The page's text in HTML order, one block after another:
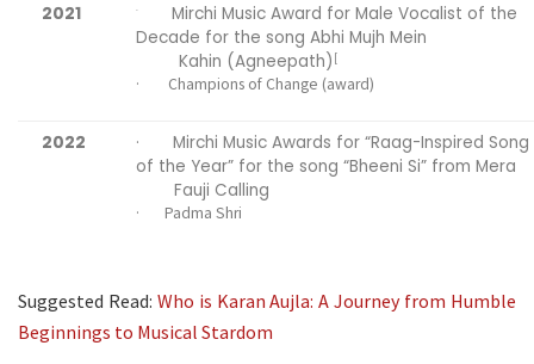
2021
· Mirchi Music Award for Male Vocalist of the
Decade for the song Abhi Mujh Mein
Kahin (Agneepath)
· Champions of Change (award)
2022
· Mirchi Music Awards for “Raag-Inspired Song
of the Year” for the song “Bheeni Si” from Mera
Fauji Calling
· Padma Shri
Suggested Read: Who is Karan Aujla: A Journey from Humble
Beginnings to Musical Stardom